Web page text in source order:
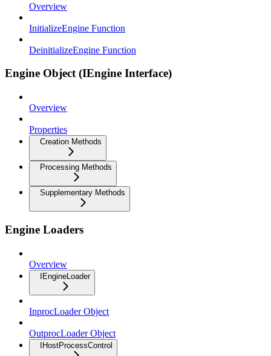
Overview
InitializeEngine Function
DeinitializeEngine Function
Engine Object (IEngine Interface)
Overview
Properties
Creation Methods
Processing Methods
Supplementary Methods
Engine Loaders
Overview
IEngineLoader
InprocLoader Object
OutprocLoader Object
IHostProcessControl